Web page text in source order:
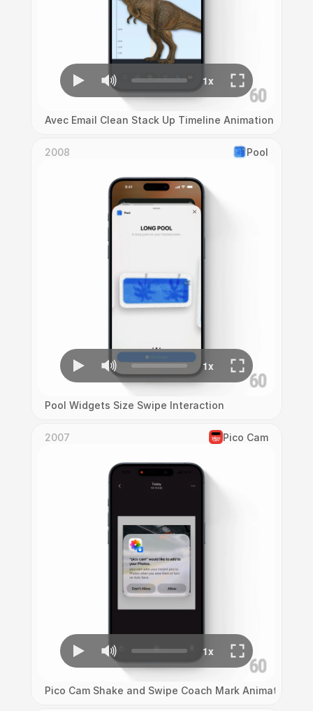
Avec Email Clean Stack Up Timeline Animation
2008 Pool
Pool Widgets Size Swipe Interaction
2007 Pico Cam
Pico Cam Shake and Swipe Coach Mark Animation